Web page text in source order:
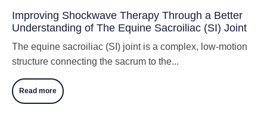
Improving Shockwave Therapy Through a Better
Understanding of The Equine Sacroiliac (SI) Joint
The equine sacroiliac (SI) joint is a complex, low-motion
structure connecting the sacrum to the...
Read more